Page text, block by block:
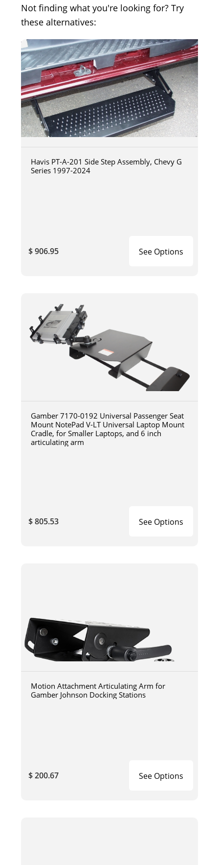
Not finding what you're looking for? Try
these alternatives:
Havis PT-A-201 Side Step Assembly, Chevy G
Series 1997-2024
$ 906.95 See Options
Gamber 7170-0192 Universal Passenger Seat
Mount NotePad V-LT Universal Laptop Mount
Cradle, for Smaller Laptops, and 6 inch
articulating arm
$ 805.53 See Options
Motion Attachment Articulating Arm for
Gamber Johnson Docking Stations
$ 200.67 See Options